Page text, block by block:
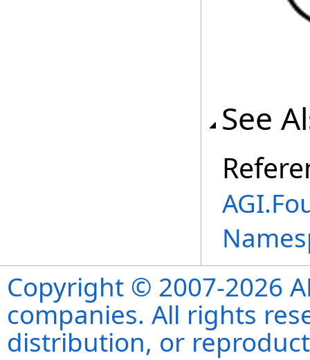
See
Copyright © 2007-2026
companies. All rights
distribution, or